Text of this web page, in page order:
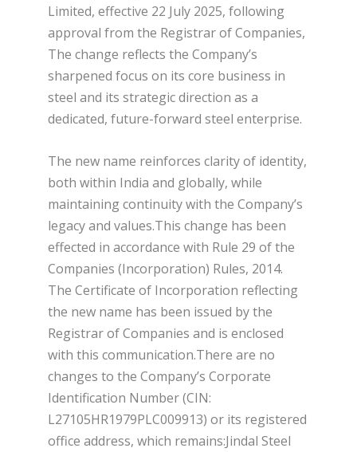
Limited, effective 22 July 2025, following
approval from the Registrar of Companies,
The change reflects the Company’s
sharpened focus on its core business in
steel and its strategic direction as a
dedicated, future-forward steel enterprise.
The new name reinforces clarity of identity,
both within India and globally, while
maintaining continuity with the Company’s
legacy and values.This change has been
effected in accordance with Rule 29 of the
Companies (Incorporation) Rules, 2014.
The Certificate of Incorporation reflecting
the new name has been issued by the
Registrar of Companies and is enclosed
with this communication.There are no
changes to the Company’s Corporate
Identification Number (CIN:
L27105HR1979PLC009913) or its registered
office address, which remains:Jindal Steel